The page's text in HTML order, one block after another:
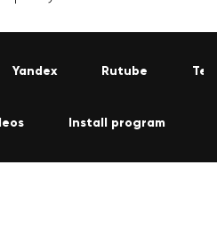
Yandex Rutube
Install program